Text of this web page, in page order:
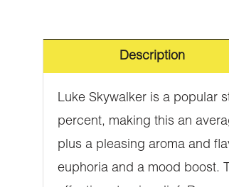
Description
Luke Skywalker is a popular
percent, making this an
plus a pleasing aroma and
euphoria and a mood boost.